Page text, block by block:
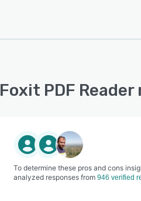
Foxit PDF
To determine these pros and cons
analyzed responses from 946 verified